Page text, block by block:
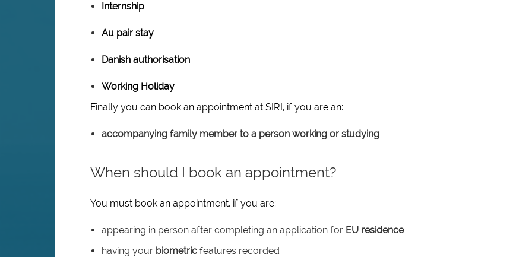
Internship
Au pair stay
Danish authorisation
Working Holiday
Finally you can book an appointment at SIRI, if you are an:
accompanying family member to a person working or studying
When should I book an appointment?
You must book an appointment, if you are:
appearing in person after completing an application for EU residence
having your biometric features recorded